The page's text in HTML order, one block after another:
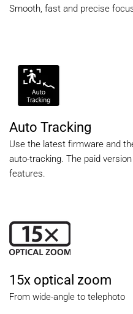
Smooth, fast and precise
Auto Tracking
Use the latest firmware and
auto-tracking. The paid
features.
15x optical zoom
From wide-angle to telephoto